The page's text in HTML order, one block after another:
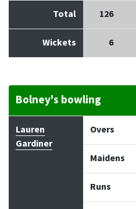
Total 126
Wickets 6
Bolney's bowling
Bowler Maidens
Lauren
Gardiner
Overs
Maidens
Runs